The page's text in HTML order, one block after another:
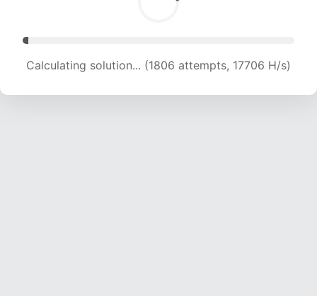
Calculating solution... (3104 attempts, 14923 H/s)